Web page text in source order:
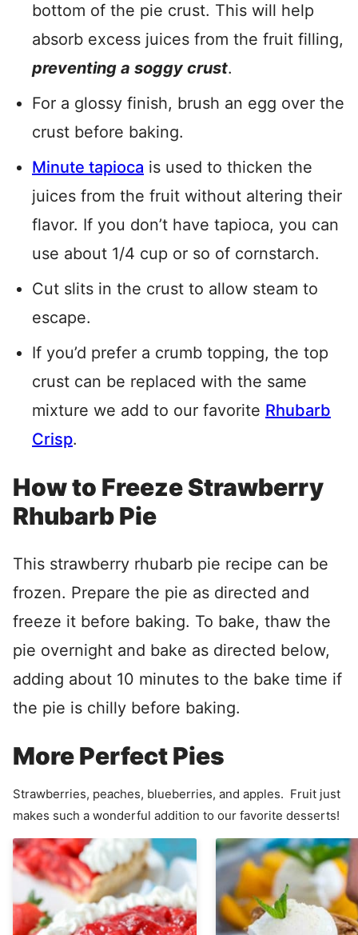
bottom of the pie crust. This will help
absorb excess juices from the fruit filling,
preventing a soggy crust.
For a glossy finish, brush an egg over the
crust before baking.
Minute tapioca is used to thicken the
juices from the fruit without altering their
flavor. If you don’t have tapioca, you can
use about 1/4 cup or so of cornstarch.
Cut slits in the crust to allow steam to
escape.
If you’d prefer a crumb topping, the top
crust can be replaced with the same
mixture we add to our favorite Rhubarb
Crisp.
How to Freeze Strawberry
Rhubarb Pie
This strawberry rhubarb pie recipe can be
frozen. Prepare the pie as directed and
freeze it before baking. To bake, thaw the
pie overnight and bake as directed below,
adding about 10 minutes to the bake time if
the pie is chilly before baking.
More Perfect Pies
Strawberries, peaches, blueberries, and apples. Fruit just
makes such a wonderful addition to our favorite desserts!